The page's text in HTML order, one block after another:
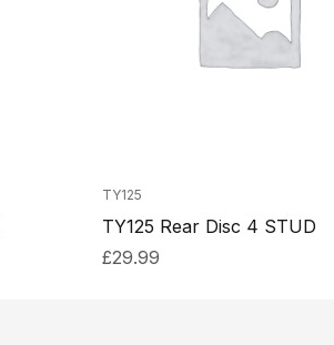
TY125
TY125 Rear Disc 4 STUD
£29.99